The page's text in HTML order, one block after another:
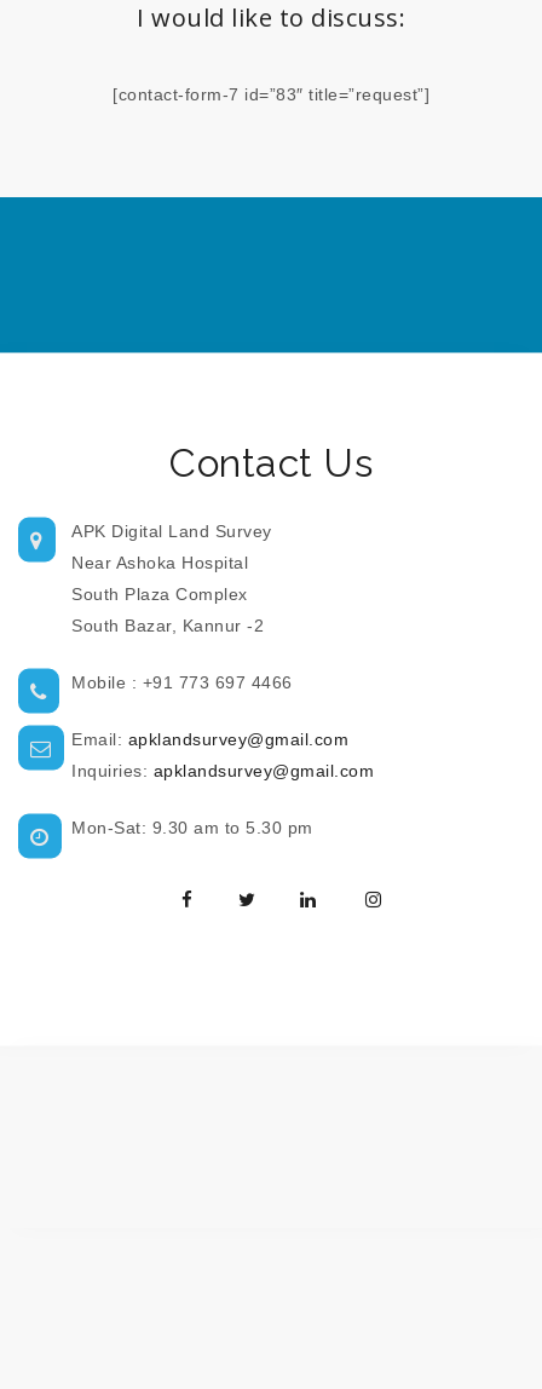
I would like to discuss:
[contact-form-7 id=”83″ title=”request”]
Contact Us
APK Digital Land Survey
Near Ashoka Hospital
South Plaza Complex
South Bazar, Kannur -2
Mobile : +91 773 697 4466
Email: apklandsurvey@gmail.com
Inquiries: apklandsurvey@gmail.com
Mon-Sat: 9.30 am to 5.30 pm